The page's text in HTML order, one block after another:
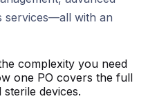
services—all with an
complexity you need
one PO covers the full
devices.